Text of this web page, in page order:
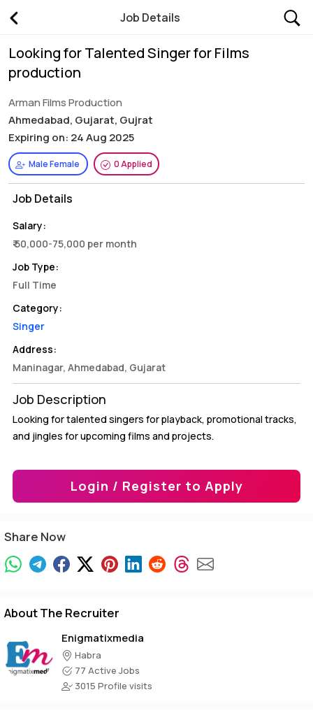
Job Details
Looking for Talented Singer for Films
production
Arman Films Production
Ahmedabad, Gujarat, Gujrat
Expiring on: 24 Aug 2025
Male Female 0 Applied
Job Details
Salary:
₹ 50,000-75,000 per month
Job Type:
Full Time
Category:
Singer
Address:
Maninagar, Ahmedabad, Gujarat
Job Description
Looking for talented singers for playback, promotional tracks,
and jingles for upcoming films and projects.
Login / Register to Apply
Share Now
About The Recruiter
Enigmatixmedia
Habra
77 Active Jobs
3015 Profile visits